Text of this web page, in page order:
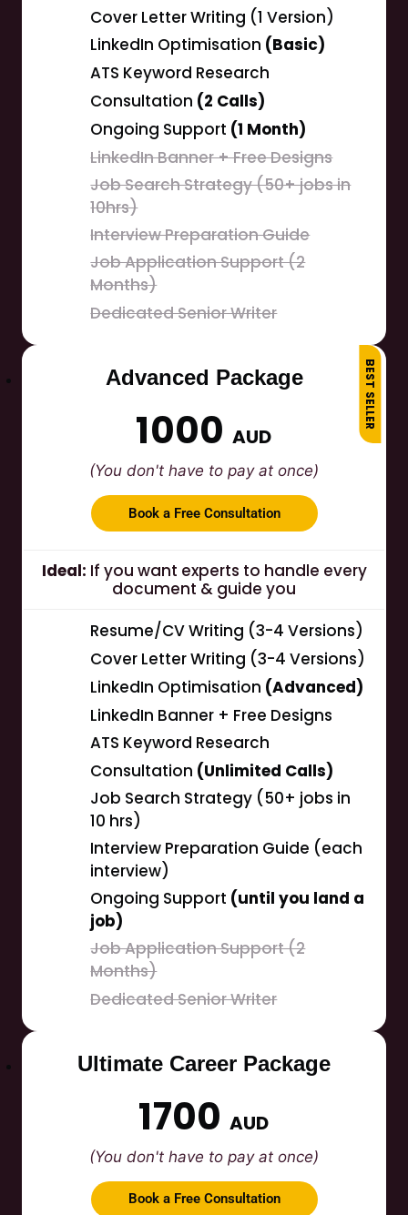
Cover Letter Writing (1 Version)
LinkedIn Optimisation (Basic)
ATS Keyword Research
Consultation (2 Calls)
Ongoing Support (1 Month)
LinkedIn Banner + Free Designs
Job Search Strategy (50+ jobs in
10hrs)
Interview Preparation Guide
Job Application Support (2
Months)
Dedicated Senior Writer
BEST SELLER
Advanced Package
1000 AUD
(You don't have to pay at once)
Book a Free Consultation
Ideal: If you want experts to handle every
document & guide you
Resume/CV Writing (3-4 Versions)
Cover Letter Writing (3-4 Versions)
LinkedIn Optimisation (Advanced)
LinkedIn Banner + Free Designs
ATS Keyword Research
Consultation (Unlimited Calls)
Job Search Strategy (50+ jobs in
10 hrs)
Interview Preparation Guide (each
interview)
Ongoing Support (until you land a
job)
Job Application Support (2
Months)
Dedicated Senior Writer
Ultimate Career Package
1700 AUD
(You don't have to pay at once)
Book a Free Consultation